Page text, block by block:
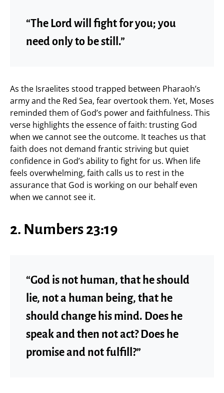
“The Lord will fight for you; you
need only to be still.”
As the Israelites stood trapped between Pharaoh’s
army and the Red Sea, fear overtook them. Yet, Moses
reminded them of God’s power and faithfulness. This
verse highlights the essence of faith: trusting God
when we cannot see the outcome. It teaches us that
faith does not demand frantic striving but quiet
confidence in God’s ability to fight for us. When life
feels overwhelming, faith calls us to rest in the
assurance that God is working on our behalf even
when we cannot see it.
2. Numbers 23:19
“God is not human, that he should
lie, not a human being, that he
should change his mind. Does he
speak and then not act? Does he
promise and not fulfill?”